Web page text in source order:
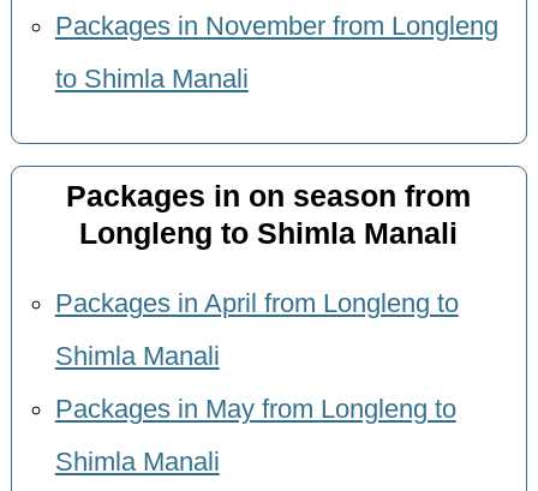
Packages in November from Longleng
to Shimla Manali
Packages in on season from
Longleng to Shimla Manali
Packages in April from Longleng to
Shimla Manali
Packages in May from Longleng to
Shimla Manali